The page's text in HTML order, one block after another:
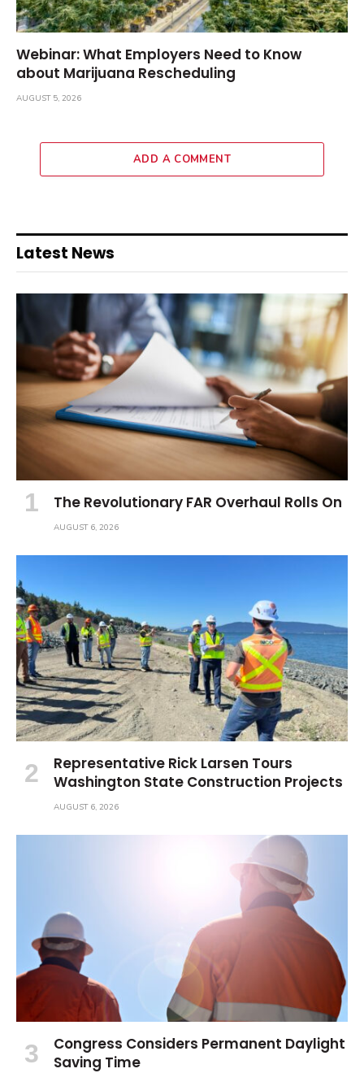
Webinar: What Employers Need to Know
about Marijuana Rescheduling
AUGUST 5, 2026
ADD A COMMENT
Latest News
The Revolutionary FAR Overhaul Rolls On
AUGUST 6, 2026
Representative Rick Larsen Tours
Washington State Construction Projects
AUGUST 6, 2026
Congress Considers Permanent Daylight
Saving Time